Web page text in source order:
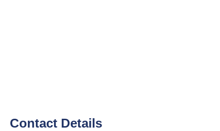
Contact Details